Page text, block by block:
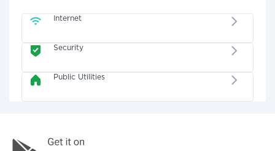
Internet
Security
Public Utilities